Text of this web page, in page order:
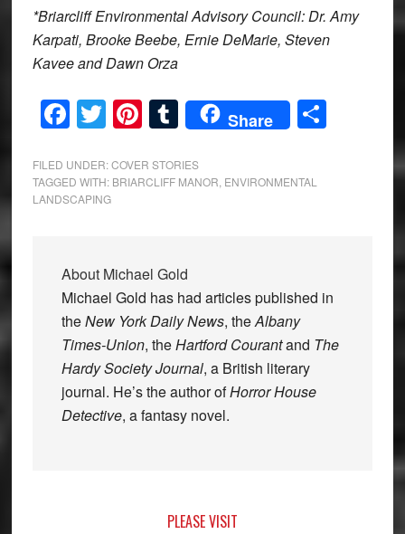
*Briarcliff Environmental Advisory Council: Dr. Amy
Karpati, Brooke Beebe, Ernie DeMarie, Steven
Kavee and Dawn Orza
Facebook
Twitter
Pinterest
Tumblr
Share Share
FILED UNDER:COVER STORIES
TAGGED WITH: BRIARCLIFF MANOR ENVIRONMENTAL
LANDSCAPING
About Michael Gold
Michael Gold has had articles published in
theNew York Daily News, theAlbany
Times-Union, theHartford Courantand The
Hardy Society Journal, a British literary
journal. He’s the author ofHorror House
Detective, a fantasy novel.
PLEASE VISIT